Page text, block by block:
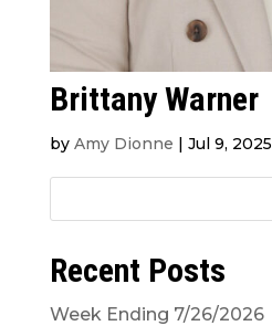
Brittany Warner
by Amy Dionne | Jul 9, 2025
Recent Posts
Week Ending 7/26/2026